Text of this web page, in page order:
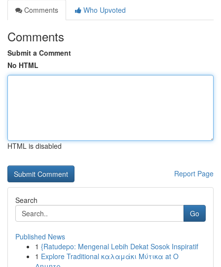
Comments
Who Upvoted
Comments
Submit a Comment
No HTML
HTML is disabled
Report Page
Search
Go
Published News
1 {Ratudepo: Mengenal Lebih Dekat Sosok Inspiratif
1 Explore Traditional καλαμάκι Μύτικα at Ο